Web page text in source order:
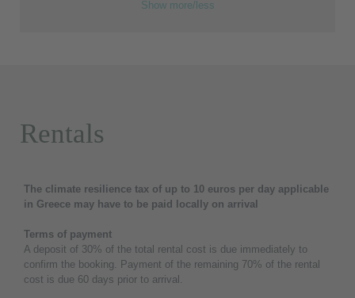
Show more/less
Rentals
The climate resilience tax of up to 10 euros per day applicable
in Greece may have to be paid locally on arrival
Terms of payment
A deposit of 30% of the total rental cost is due immediately to
confirm the booking. Payment of the remaining 70% of the rental
cost is due 60 days prior to arrival.